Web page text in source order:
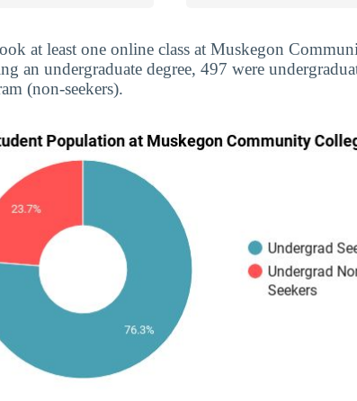
at least one online class at Muskegon
an undergraduate degree, 497 were
(non-seekers).